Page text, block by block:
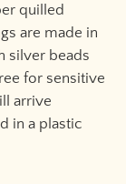
quilled
are made in
silver beads
for sensitive
arrive
in a plastic